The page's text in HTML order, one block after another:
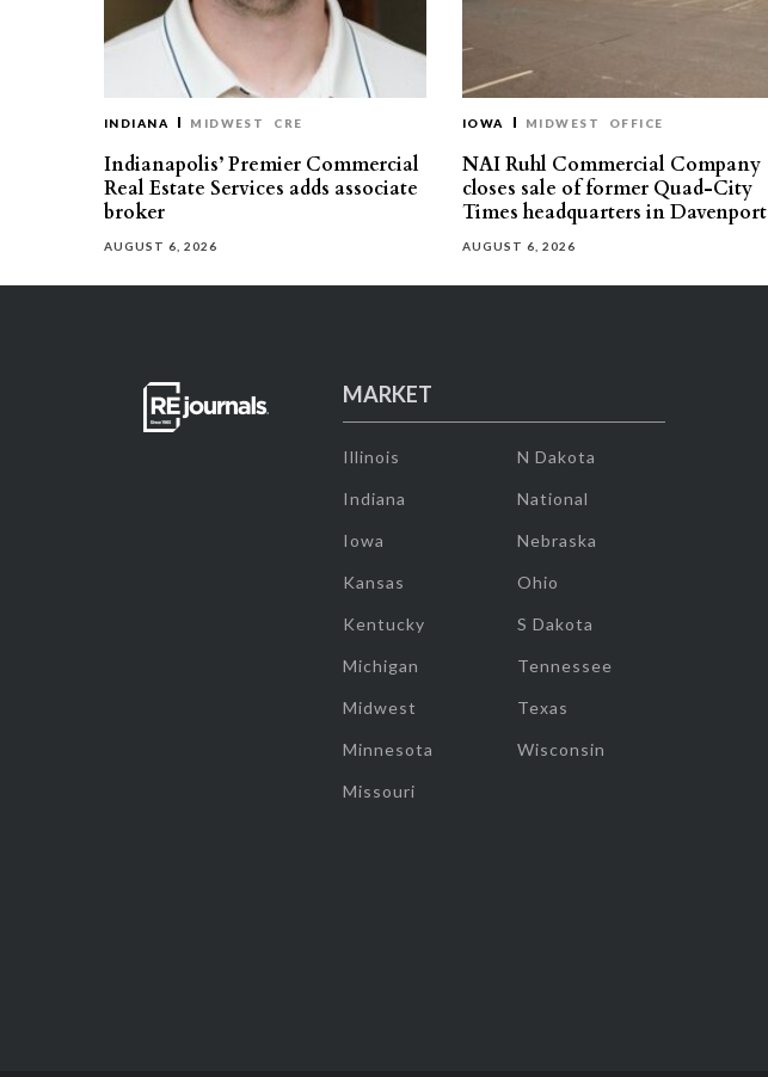
INDIANA MIDWEST CRE
Indianapolis’ Premier Commercial
Real Estate Services adds associate
broker
AUGUST 6, 2026
IOWA MIDWEST OFFICE
NAI Ruhl Commercial Company
closes sale of former Quad-City
Times headquarters in Davenport
AUGUST 6, 2026
MARKET
Illinois
Indiana
Iowa
Kansas
Kentucky
Michigan
Midwest
Minnesota
Missouri
N Dakota
National
Nebraska
Ohio
S Dakota
Tennessee
Texas
Wisconsin